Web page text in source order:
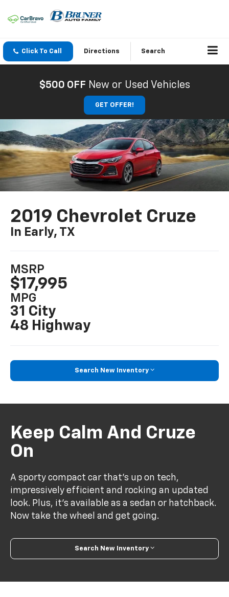
Click To Call Directions Search
$500 OFF New or Used Vehicles
GET OFFER!
2019 Chevrolet Cruze
In Early, TX
MSRP
$17,995
MPG
31 City
48 Highway
Search New Inventory
Keep Calm And Cruze
On
A sporty compact car that’s up on tech,
impressively efficient and rocking an updated
look. Plus, it’s available as a sedan or hatchback.
Now take the wheel and get going.
Search New Inventory